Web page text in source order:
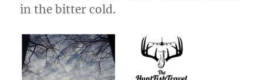
in the bitter cold.